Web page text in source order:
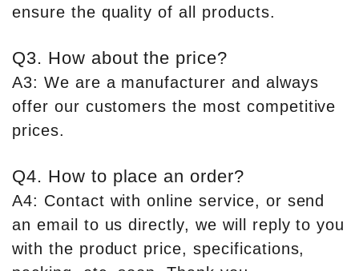
ensure the quality of all products.
Q3. How about the price?
A3: We are a manufacturer and always
offer our customers the most competitive
prices.
Q4. How to place an order?
A4: Contact with online service, or send
an email to us directly, we will reply to you
with the product price, specifications,